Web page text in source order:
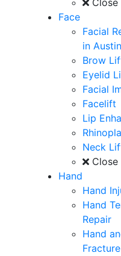
Close
Face
Facial
in
Brow
Eyelid
Facial
Facelift
Lip
Neck
Close
Hand
Hand
Hand
Repair
Hand